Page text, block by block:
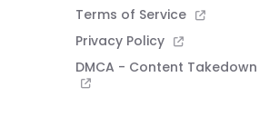
Terms of Service
Privacy Policy
DMCA - Content Takedown